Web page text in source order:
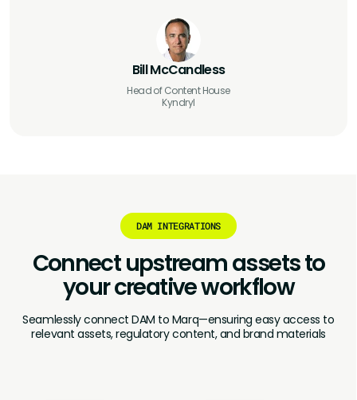
Bill McCandless
Head of Content House
Kyndryl
DAM INTEGRATIONS
Connect upstream assets to
yourcreative workflow
Seamlessly connect DAM to Marq—ensuring easy access to
relevant assets, regulatory content, and brand materials